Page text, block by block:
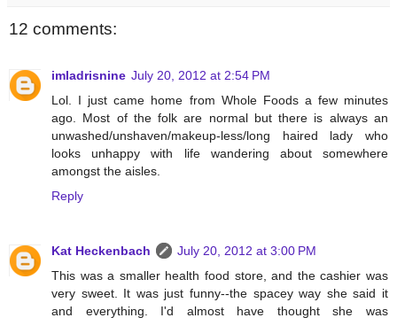
12 comments:
imladrisnine July 20, 2012 at 2:54 PM
Lol. I just came home from Whole Foods a few minutes
ago. Most of the folk are normal but there is always an
unwashed/unshaven/makeup-less/long haired lady who
looks unhappy with life wandering about somewhere
amongst the aisles.
Reply
Kat Heckenbach
July 20, 2012 at 3:00 PM
This was a smaller health food store, and the cashier was
very sweet. It was just funny--the spacey way she said it
and everything. I'd almost have thought she was